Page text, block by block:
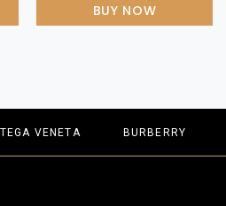
BUY NOW
VENETA BURBERRY